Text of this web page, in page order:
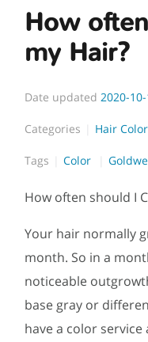
How
my Hair?
Date updated 2020-
Categories Hair Color
Tags Color
How often should I
Your hair normally
month. So in a
noticeable
base gray or
have a color service